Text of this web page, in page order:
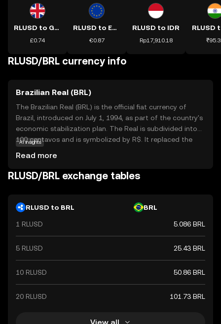
RLUSD to GBP
£0.74
RLUSD to EUR
€0.87
RLUSD to IDR
Rp17,910.18
RLUSD
RLUSD/BRL currency info
Brazilian Real (BRL)
The Brazilian Real (BRL) is the official fiat currency of
Brazil, introduced on July 1, 1994, as part of the country's
economic stabilization plan. The Real is subdivided into
100 centavos and is symbolized by R$. It replaced the
including coins of 1, 5, 10, 25, 50 centavos, and 1 Real, as
well as banknotes of 2, 5, 10, 20, 50, 100, and 200 Reais.
Brazil's monetary policy, aiming to curb hyperinflation and
AI insights
Read more
RLUSD/BRL exchange tables
RLUSD to BRL BRL
1 RLUSD 5.086 BRL
5 RLUSD 25.43 BRL
10 RLUSD 50.86 BRL
20 RLUSD 101.73 BRL
View all